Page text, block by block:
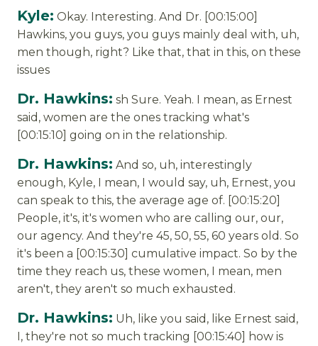
Kyle: Okay. Interesting. And Dr. [00:15:00]
Hawkins, you guys, you guys mainly deal with, uh,
men though, right? Like that, that in this, on these
issues
Dr. Hawkins: sh Sure. Yeah. I mean, as Ernest
said, women are the ones tracking what's
[00:15:10] going on in the relationship.
Dr. Hawkins: And so, uh, interestingly
enough, Kyle, I mean, I would say, uh, Ernest, you
can speak to this, the average age of. [00:15:20]
People, it's, it's women who are calling our, our,
our agency. And they're 45, 50, 55, 60 years old. So
it's been a [00:15:30] cumulative impact. So by the
time they reach us, these women, I mean, men
aren't, they aren't so much exhausted.
Dr. Hawkins: Uh, like you said, like Ernest said,
I, they're not so much tracking [00:15:40] how is